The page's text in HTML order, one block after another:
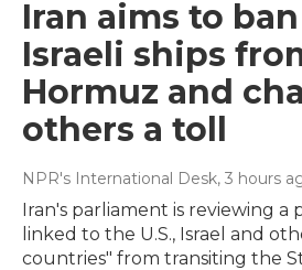
Iran aims to ban
Israeli ships
Hormuz and
others a toll
NPR's International Desk, 3 hours
Iran's parliament is reviewing a
linked to the U.S., Israel and
countries" from transiting the